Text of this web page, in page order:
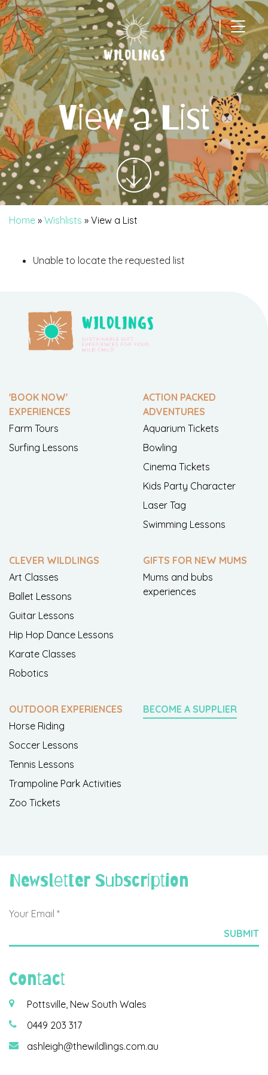
|
Main Navigation
View a List
Home » Wishlists » View a List
Unable to locate the requested list
'BOOK NOW'
EXPERIENCES
Farm Tours
Surfing Lessons
ACTION PACKED
ADVENTURES
Aquarium Tickets
Bowling
Cinema Tickets
Kids Party Character
Laser Tag
Swimming Lessons
CLEVER WILDLINGS
Art Classes
Ballet Lessons
Guitar Lessons
Hip Hop Dance Lessons
Karate Classes
Robotics
GIFTS FOR NEW MUMS
Mums and bubs
experiences
OUTDOOR EXPERIENCES
Horse Riding
Soccer Lessons
Tennis Lessons
Trampoline Park Activities
Zoo Tickets
BECOME A SUPPLIER
Newsletter Subscription
Contact
Pottsville, New South Wales
0449 203 317
ashleigh@thewildlings.com.au